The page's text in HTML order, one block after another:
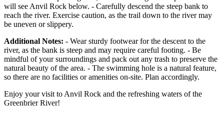
will see Anvil Rock below. - Carefully descend the steep bank to
reach the river. Exercise caution, as the trail down to the river may
be uneven or slippery.
Additional Notes: - Wear sturdy footwear for the descent to the
river, as the bank is steep and may require careful footing. - Be
mindful of your surroundings and pack out any trash to preserve the
natural beauty of the area. - The swimming hole is a natural feature,
so there are no facilities or amenities on-site. Plan accordingly.
Enjoy your visit to Anvil Rock and the refreshing waters of the
Greenbrier River!